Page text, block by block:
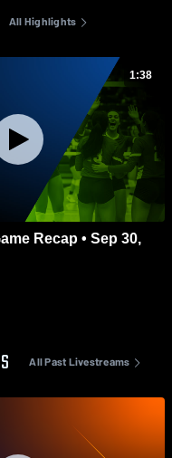
All Highlights
1:38
All Past Livestreams